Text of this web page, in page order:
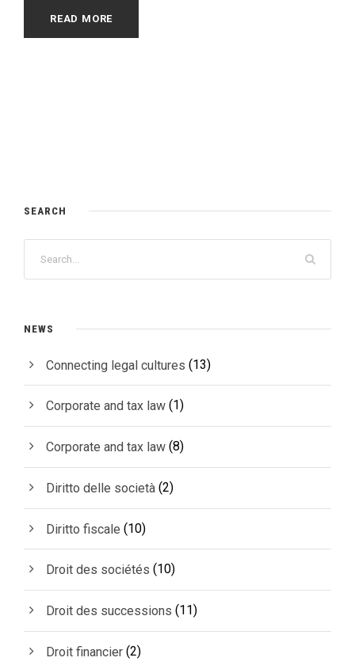
READ MORE
SEARCH
NEWS
Connecting legal cultures (13)
Corporate and tax law (1)
Corporate and tax law (8)
Diritto delle società (2)
Diritto fiscale (10)
Droit des sociétés (10)
Droit des successions (11)
Droit financier (2)